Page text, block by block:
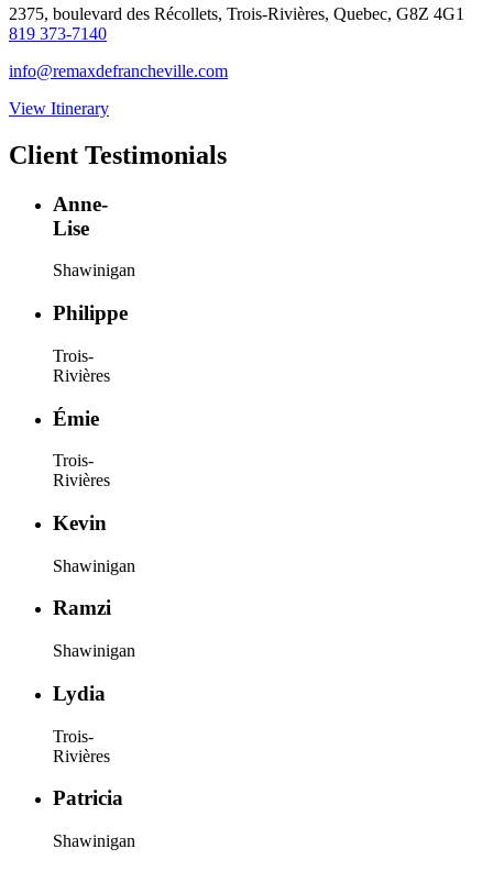
2375, boulevard des Récollets, Trois-Rivières, Quebec, G8Z 4G1
819 373-7140
info@remaxdefrancheville.com
View Itinerary
Client Testimonials
Anne-
Lise
Shawinigan
Philippe
Trois-
Rivières
Émie
Trois-
Rivières
Kevin
Shawinigan
Ramzi
Shawinigan
Lydia
Trois-
Rivières
Patricia
Shawinigan